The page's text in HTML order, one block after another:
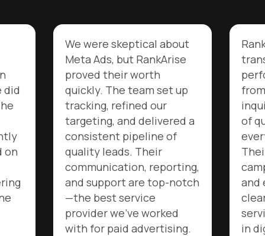
up
of
notch
RankArise completely
transformed our Meta Ads
performance. We went
from inconsistent
inquiries to a steady flow
of qualified leads worth
every rupee invested.
Their team optimizes
campaigns proactively
and explains every step
clearly. Truly the best
service we’ve experienced
in digital marketing.